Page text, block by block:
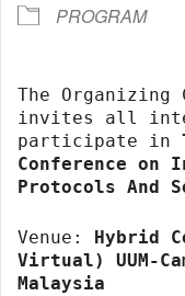
PROGRAM
The Organizing
invites all
participate in
Conference on
Protocols And
Venue:
Hybrid
Virtual) UUM-
Malaysia